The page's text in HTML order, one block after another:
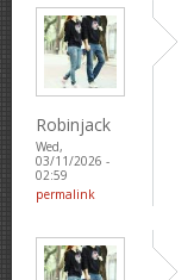
Robinjack
Wed,
03/11/2026 -
02:59
permalink